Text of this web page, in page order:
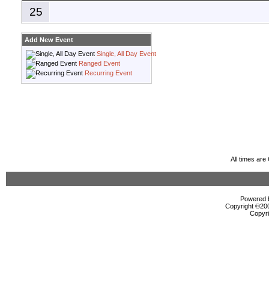
25
Add New Event
Single, All Day Event
Ranged Event
Recurring Event
All times are
Powered
Copyright